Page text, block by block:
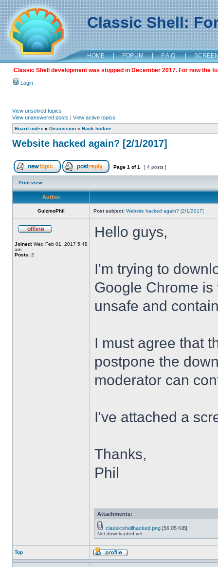
Classic Shell:
HOME | FORUM | F.A.Q. |
Classic Shell development was stopped in December 2017. For now the
Login
View unsolved topics
View unanswered posts | View active topics
Board index » Discussion » Hack hotline
Website hacked again? [2/1/2017]
Page 1 of1 [ 4 posts ]
Print view
Author
GuizmoPhil Post subject: Website hacked again? [2/1/2017]
Joined: Wed Feb 01, 2017 5:48
am
Posts: 2
Hello guys,
I'm trying to
Google Chrome
unsafe and
I must agree that
postpone the
moderator can
I've attached a
Thanks,
Phil
Attachments:
classicshellhacked.png [56.05 KiB]
Not downloaded yet
Top